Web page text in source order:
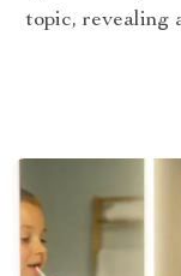
topic, revealing
over countless
and efficient